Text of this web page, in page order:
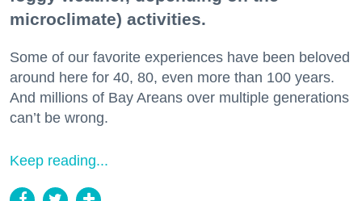
microclimate) activities.
Some of our favorite experiences have been beloved
around here for 40, 80, even more than 100 years.
And millions of Bay Areans over multiple generations
can’t be wrong.
Keep reading...